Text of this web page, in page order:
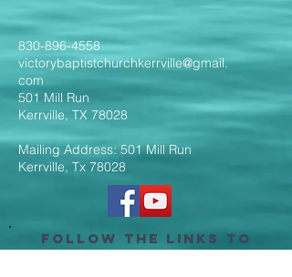
830-896-4558
victorybaptistchurchkerrville@gmail.
com
501 Mill Run
Kerrville, TX 78028
Mailing Address: 501 Mill Run
Kerrville, Tx 78028
Follow the Links to
Livestream Services